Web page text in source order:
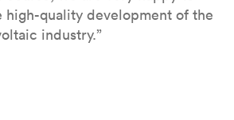
quality development of the
industry.”